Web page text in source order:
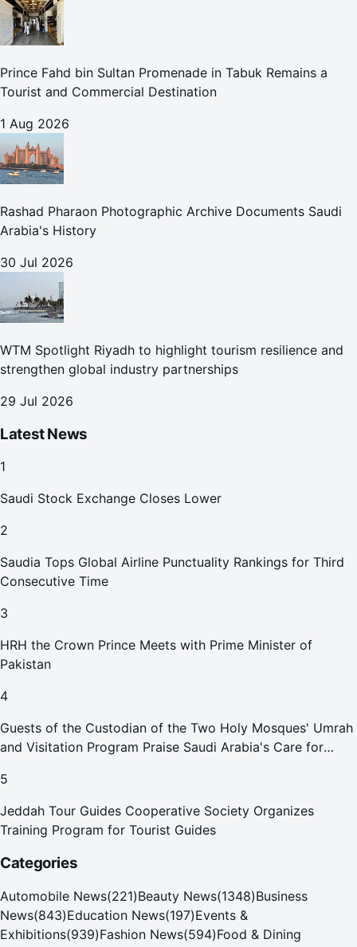
Prince Fahd bin Sultan Promenade in Tabuk Remains a
Tourist and Commercial Destination
1 Aug 2026
Rashad Pharaon Photographic Archive Documents Saudi
Arabia's History
30 Jul 2026
WTM Spotlight Riyadh to highlight tourism resilience and
strengthen global industry partnerships
29 Jul 2026
Latest News
1
Saudi Stock Exchange Closes Lower
2
Saudia Tops Global Airline Punctuality Rankings for Third
Consecutive Time
3
HRH the Crown Prince Meets with Prime Minister of
Pakistan
4
Guests of the Custodian of the Two Holy Mosques' Umrah
and Visitation Program Praise Saudi Arabia's Care for
5
Jeddah Tour Guides Cooperative Society Organizes
Training Program for Tourist Guides
Categories
Automobile News(221)Beauty News(1348)Business
News(843)Education News(197)Events &
Exhibitions(939)Fashion News(594)Food & Dining